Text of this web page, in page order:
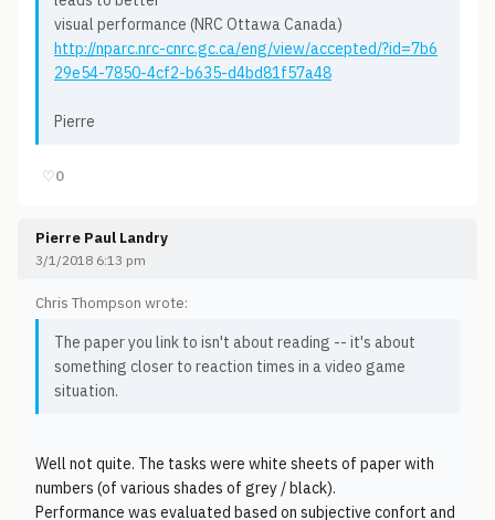
visual performance (NRC Ottawa Canada)
http://nparc.nrc-cnrc.gc.ca/eng/view/accepted/?id=7b6
29e54-7850-4cf2-b635-d4bd81f57a48
Pierre
♡0
Pierre Paul Landry
3/1/2018 6:13 pm
Chris Thompson wrote:
The paper you link to isn't about reading -- it's about
something closer to reaction times in a video game
situation.
Well not quite. The tasks were white sheets of paper with
numbers (of various shades of grey / black).
Performance was evaluated based on subjective confort and